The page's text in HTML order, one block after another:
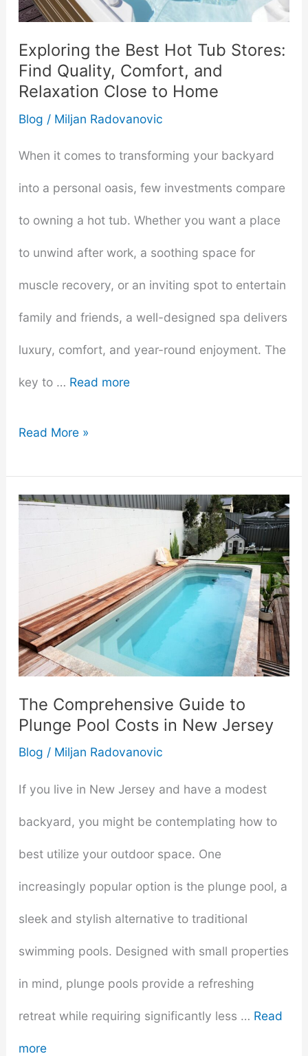
─
Emotional
and
Physical
Exploring the Best Hot Tub Stores:
Find Quality, Comfort, and
Relaxation Close to Home
Blog / Miljan Radovanovic
When it comes to transforming your backyard
into a personal oasis, few investments compare
to owning a hot tub. Whether you want a place
to unwind after work, a soothing space for
muscle recovery, or an inviting spot to entertain
family and friends, a well-designed spa delivers
luxury, comfort, and year-round enjoyment. The
key to … Read more
Exploring
Best
Find
Quality,
and
Relaxation
Close
to
Home
Read More »
The Comprehensive Guide to
Plunge Pool Costs in New Jersey
Blog / Miljan Radovanovic
If you live in New Jersey and have a modest
backyard, you might be contemplating how to
best utilize your outdoor space. One
increasingly popular option is the plunge pool, a
sleek and stylish alternative to traditional
swimming pools. Designed with small properties
in mind, plunge pools provide a refreshing
retreat while requiring significantly less … Read
more